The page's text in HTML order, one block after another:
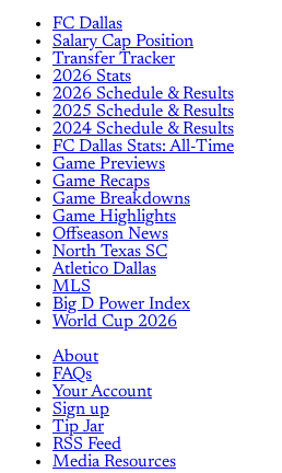
FC Dallas
Salary Cap Position
Transfer Tracker
2026 Stats
2026 Schedule & Results
2025 Schedule & Results
2024 Schedule & Results
FC Dallas Stats: All-Time
Game Previews
Game Recaps
Game Breakdowns
Game Highlights
Offseason News
North Texas SC
Atletico Dallas
MLS
Big D Power Index
World Cup 2026
About
FAQs
Your Account
Sign up
Tip Jar
RSS Feed
Media Resources